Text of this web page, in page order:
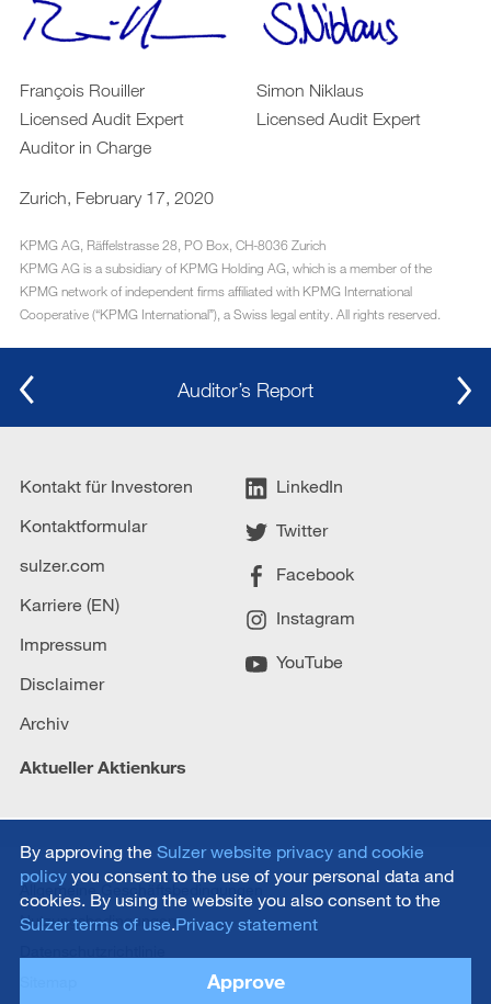
François Rouiller
Licensed Audit Expert
Auditor in Charge
Simon Niklaus
Licensed Audit Expert
Zurich, February 17, 2020
KPMG AG, Räffelstrasse 28, PO Box, CH-8036 Zurich
KPMG AG is a subsidiary of KPMG Holding AG, which is a member of the
KPMG network of independent firms affiliated with KPMG International
Cooperative (“KPMG Internationalˮ), a Swiss legal entity. All rights reserved.
Auditor’s Report
Kontakt für Investoren
Kontaktformular
sulzer.com
Karriere (EN)
Impressum
Disclaimer
Archiv
LinkedIn
Twitter
Facebook
Instagram
YouTube
Aktueller Aktienkurs
Allgemeine Geschäftsbedingungen
Nutzungsbedingungen
By approving the Sulzer website privacy and cookie
policy you consent to the use of your personal data and
cookies. By using the website you also consent to the
Sulzer terms of use.Privacy statement
Approve